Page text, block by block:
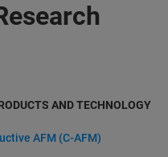
AND TECHNOLOGY
AFM (C-AFM)